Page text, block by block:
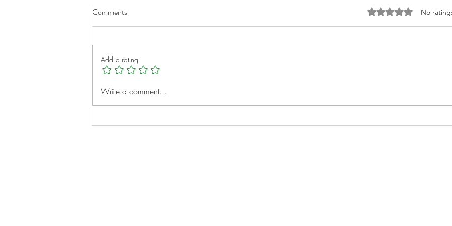
Micah Clayborne: A Young
Heart, A Big Vision
for Transplant Recipients during
help.
Comments Rated 0 out of 5
No
Add a rating
Write a comment...